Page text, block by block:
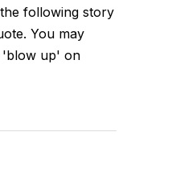
following story
You may
'blow up' on